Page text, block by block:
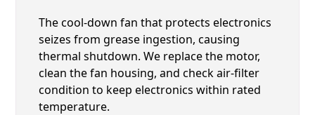
The cool-down fan that protects electronics
seizes from grease ingestion, causing
thermal shutdown. We replace the motor,
clean the fan housing, and check air-filter
condition to keep electronics within rated
temperature.